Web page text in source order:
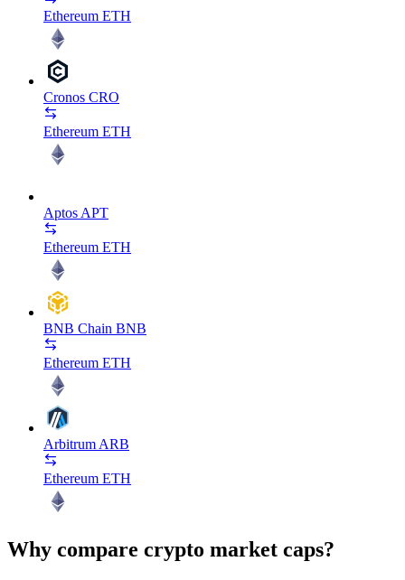
Ethereum ETH
Cronos CRO
Ethereum ETH
Aptos APT
Ethereum ETH
BNB Chain BNB
Ethereum ETH
Arbitrum ARB
Ethereum ETH
Why compare crypto market caps?